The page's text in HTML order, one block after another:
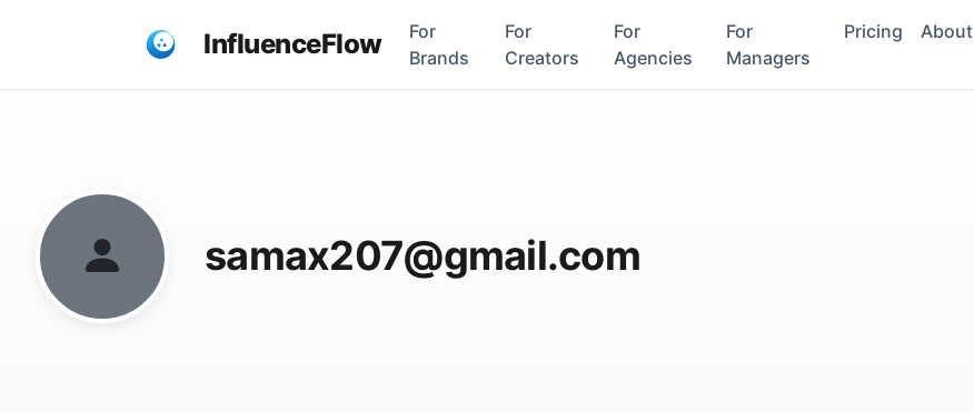
InfluenceFlow
For
Brands
For
Creators
For
Agencies
For
Managers
Pricing About
samax207@gmail.com